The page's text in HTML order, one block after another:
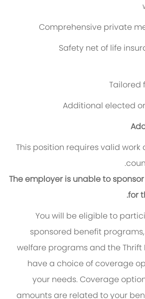
Comprehensive private
Safety net of life
Tailored
Additional elected
This position requires valid
The employer is unable to
for
You will be eligible to
sponsored benefit
welfare programs and the Thrift
have a choice of coverage
your needs. Coverage
amounts are related to your